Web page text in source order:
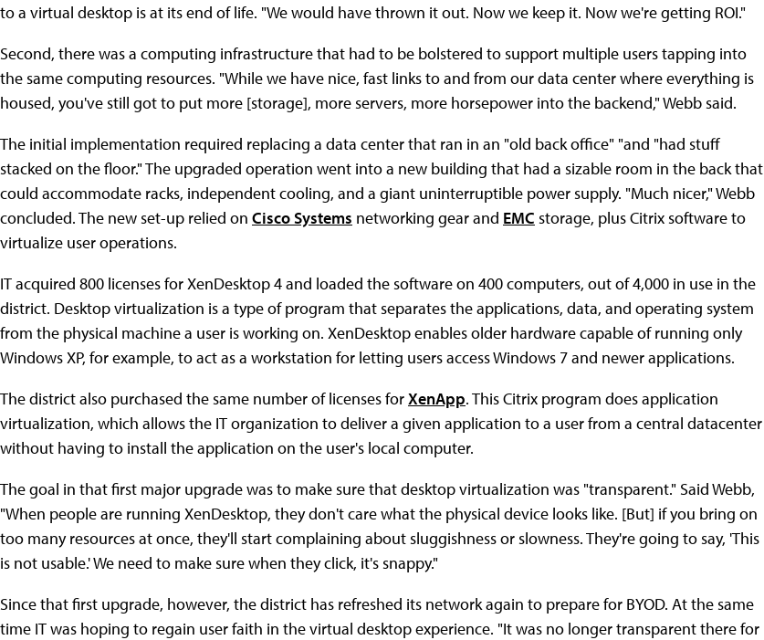
to a virtual desktop is at its end of life. "We would have thrown it out. Now we keep it. Now we're getting ROI."
Second, there was a computing infrastructure that had to be bolstered to support multiple users tapping into
the same computing resources. "While we have nice, fast links to and from our data center where everything is
housed, you've still got to put more [storage], more servers, more horsepower into the backend," Webb said.
The initial implementation required replacing a data center that ran in an "old back office" "and "had stuff
stacked on the floor." The upgraded operation went into a new building that had a sizable room in the back that
could accommodate racks, independent cooling, and a giant uninterruptible power supply. "Much nicer," Webb
concluded. The new set-up relied on Cisco Systems networking gear and EMC storage, plus Citrix software to
virtualize user operations.
IT acquired 800 licenses for XenDesktop 4 and loaded the software on 400 computers, out of 4,000 in use in the
district. Desktop virtualization is a type of program that separates the applications, data, and operating system
from the physical machine a user is working on. XenDesktop enables older hardware capable of running only
Windows XP, for example, to act as a workstation for letting users access Windows 7 and newer applications.
The district also purchased the same number of licenses forXenApp. This Citrix program does application
virtualization, which allows the IT organization to deliver a given application to a user from a central datacenter
without having to install the application on the user's local computer.
The goal in that first major upgrade was to make sure that desktop virtualization was "transparent." Said Webb,
"When people are running XenDesktop, they don't care what the physical device looks like. [But] if you bring on
too many resources at once, they'll start complaining about sluggishness or slowness. They're going to say, 'This
is not usable.' We need to make sure when they click, it's snappy."
Since that first upgrade, however, the district has refreshed its network again to prepare for BYOD. At the same
time IT was hoping to regain user faith in the virtual desktop experience. "It was no longer transparent there for